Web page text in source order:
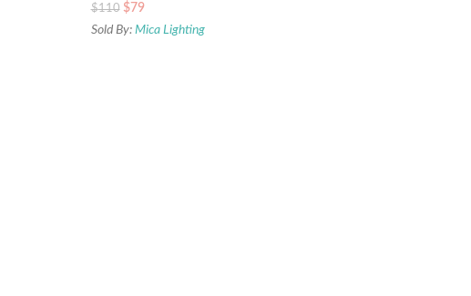
$110 $79
Sold By: Mica Lighting